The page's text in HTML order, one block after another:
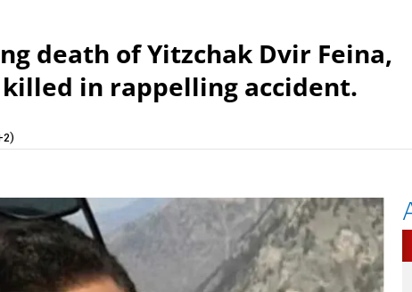
death of Yitzchak Dvir Feina,
in rappelling accident.